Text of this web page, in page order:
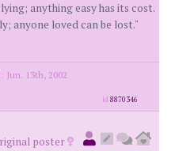
anything easy has its cost.
anyone loved can be lost."
Jun. 13th, 2002
id8870346
poster